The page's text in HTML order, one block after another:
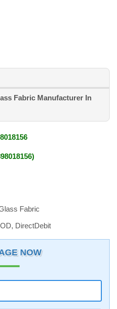
Fabric Manufacturer In
Fabric
DirectDebit
NOW